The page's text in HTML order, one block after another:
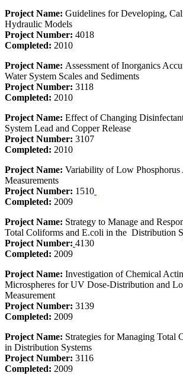
Project Name: Guidelines for Developing,
Hydraulic Models
Project Number: 4018
Completed: 2010
Project Name: Assessment of Inorganics
Water System Scales and Sediments
Project Number: 3118
Completed: 2010
Project Name: Effect of Changing
System Lead and Copper Release
Project Number: 3107
Completed: 2010
Project Name: Variability of Low Phosphorus
Measurements
Project Number: 1510
Completed: 2009
Project Name: Strategy to Manage and
Total Coliforms and E.coli in the Distribution
Project Number: 4130
Completed: 2009
Project Name: Investigation of Chemical
Microspheres for UV Dose-Distribution and
Measurement
Project Number: 3139
Completed: 2009
Project Name: Strategies for Managing Total
in Distribution Systems
Project Number: 3116
Completed: 2009